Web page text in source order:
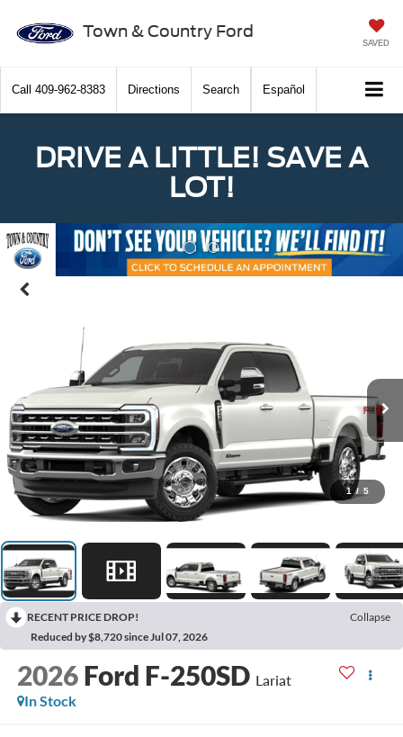
Town & Country Ford
SAVED
Call 409-962-8383 Directions Search Español
DRIVE A LITTLE! SAVE A
LOT!
Previous
1 / 5
RECENT PRICE DROP!
Collapse
Reduced by $8,720 since Jul 07, 2026
2026 Ford F-250SD Lariat
In Stock